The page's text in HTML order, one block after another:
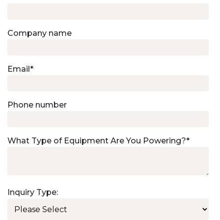
Company name
Email *
Phone number
What Type of Equipment Are You Powering?*
Inquiry Type: